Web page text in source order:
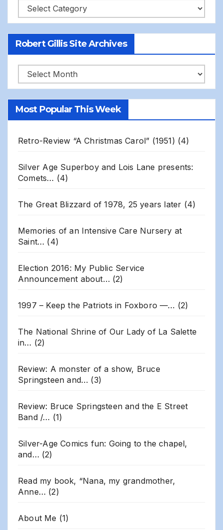
Categories
Robert Gillis Site Archives
Robert
Gillis
Site
Most Popular This Week
Retro-Review “A Christmas Carol” (1951) (4)
Silver Age Superboy and Lois Lane presents:
Comets… (4)
The Great Blizzard of 1978, 25 years later (4)
Memories of an Intensive Care Nursery at
Saint… (4)
Election 2016: My Public Service
Announcement about… (2)
1997 – Keep the Patriots in Foxboro —… (2)
The National Shrine of Our Lady of La Salette
in… (2)
Review: A monster of a show, Bruce
Springsteen and… (3)
Review: Bruce Springsteen and the E Street
Band /… (1)
Silver-Age Comics fun: Going to the chapel,
and… (2)
Read my book, “Nana, my grandmother,
Anne… (2)
About Me (1)